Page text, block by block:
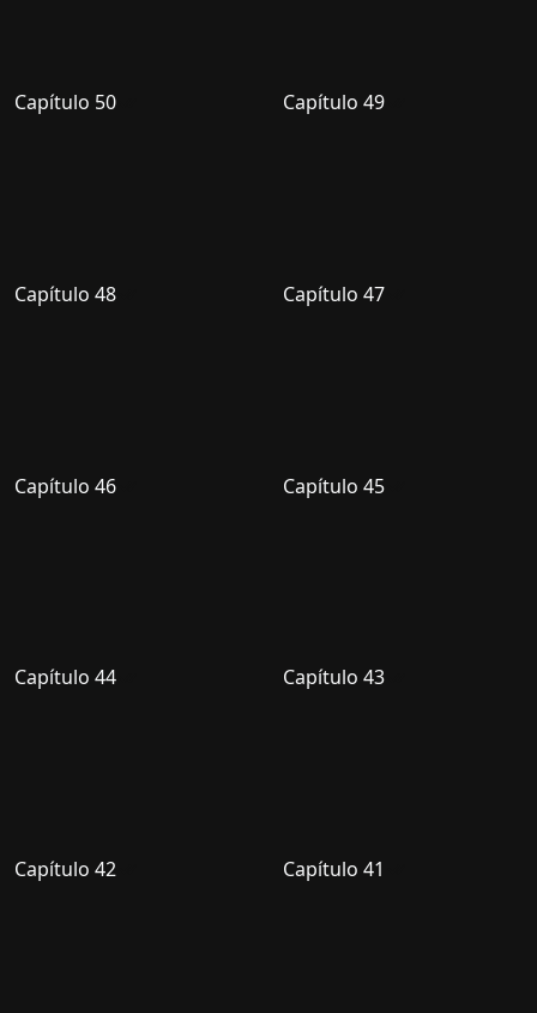
Capítulo 50 Capítulo 49
Capítulo 48 Capítulo 47
Capítulo 46 Capítulo 45
Capítulo 44 Capítulo 43
Capítulo 42 Capítulo 41